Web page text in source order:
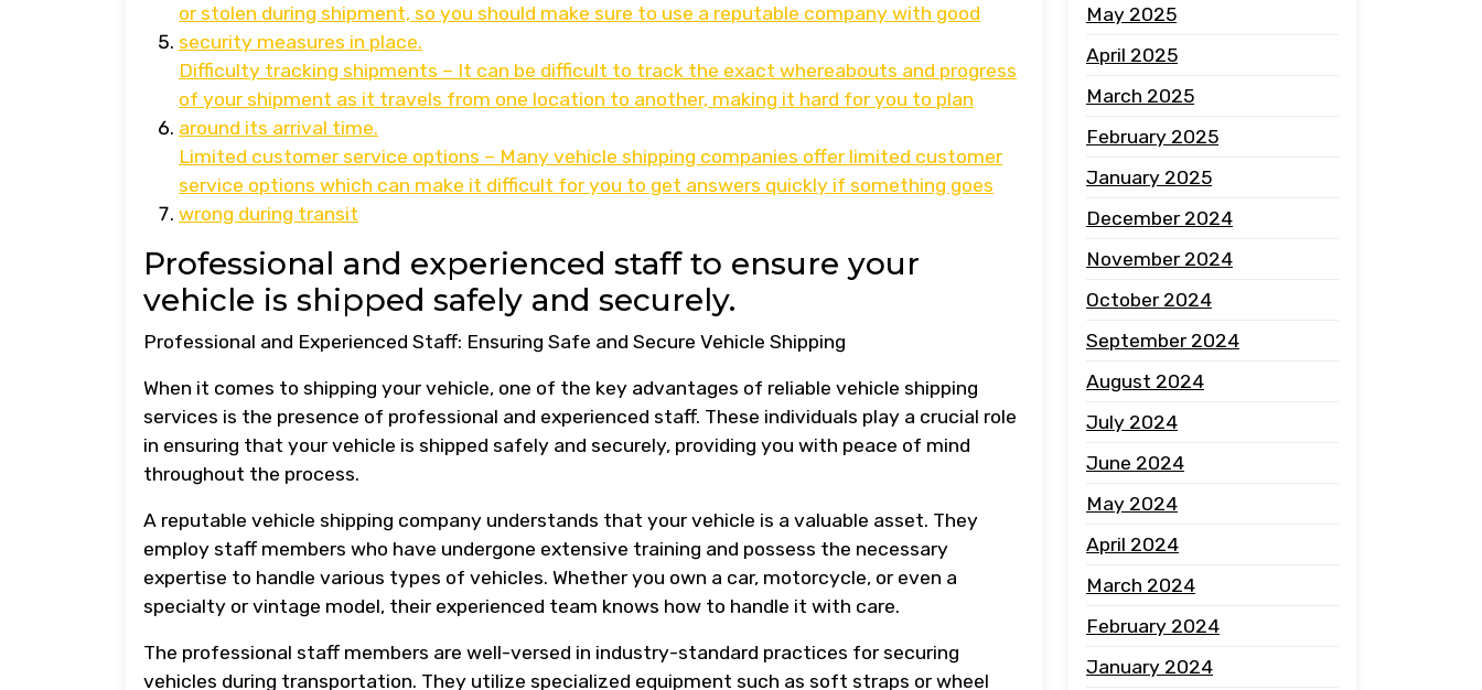
or stolen during shipment, so you should make sure to use a reputable company with good
security measures in place.
Difficulty tracking shipments – It can be difficult to track the exact whereabouts and progress
of your shipment as it travels from one location to another, making it hard for you to plan
around its arrival time.
Limited customer service options – Many vehicle shipping companies offer limited customer
service options which can make it difficult for you to get answers quickly if something goes
wrong during transit
Professional and experienced staff to ensure your
vehicle is shipped safely and securely.
Professional and Experienced Staff: Ensuring Safe and Secure Vehicle Shipping
When it comes to shipping your vehicle, one of the key advantages of reliable vehicle shipping
services is the presence of professional and experienced staff. These individuals play a crucial role
in ensuring that your vehicle is shipped safely and securely, providing you with peace of mind
throughout the process.
A reputable vehicle shipping company understands that your vehicle is a valuable asset. They
employ staff members who have undergone extensive training and possess the necessary
expertise to handle various types of vehicles. Whether you own a car, motorcycle, or even a
specialty or vintage model, their experienced team knows how to handle it with care.
The professional staff members are well-versed in industry-standard practices for securing
vehicles during transportation. They utilize specialized equipment such as soft straps or wheel
May 2025
April 2025
March 2025
February 2025
January 2025
December 2024
November 2024
October 2024
September 2024
August 2024
July 2024
June 2024
May 2024
April 2024
March 2024
February 2024
January 2024